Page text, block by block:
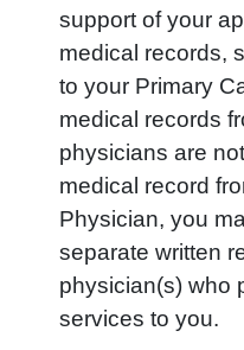
support of your
medical records,
to your Primary
medical records
physicians are
medical record
Physician, you
separate written
physician(s) who
services to you.